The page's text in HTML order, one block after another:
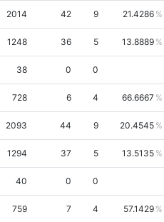
2014 42 9 21.4286
1248 36 5 13.8889
38 0 0
728 6 4 66.6667
2093 44 9 20.4545
1294 37 5 13.5135
40 0 0
759 7 4 57.1429